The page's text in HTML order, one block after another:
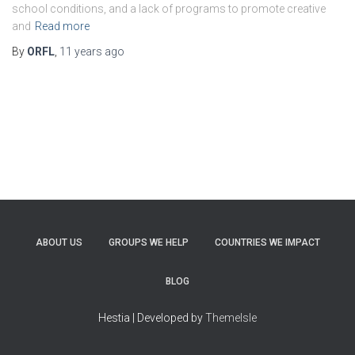
school conditions, and a lack of programs to promote creative
and Read more
By ORFL 11 years ago
ABOUT US GROUPS WE HELP COUNTRIES WE IMPACT
BLOG
Hestia | Developed byThemeIsle